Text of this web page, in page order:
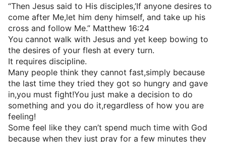
“Then Jesus said to His disciples,’If anyone desires to
come after Me,let him deny himself, and take up his
cross and follow Me.” Matthew 16:24
You cannot walk with Jesus and yet keep bowing to
the desires of your flesh at every turn.
It requires discipline.
Many people think they cannot fast,simply because
the last time they tried they got so hungry and gave
in,you must fight!You just make a decision to do
something and you do it,regardless of how you are
feeling!
Some feel like they can’t spend much time with God
because when they just pray for a few minutes they